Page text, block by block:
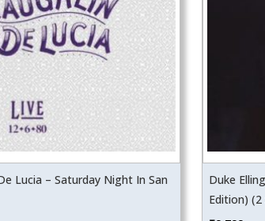
Lucia – Saturday Night In San
Duke
Edition) (2